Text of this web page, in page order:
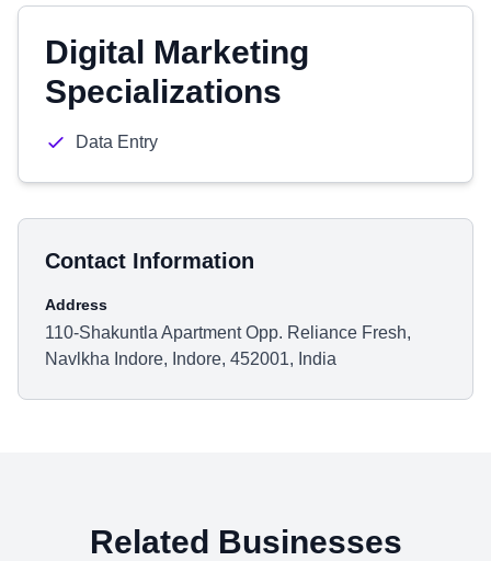
Digital Marketing
Specializations
Data Entry
Contact Information
Address
110-Shakuntla Apartment Opp. Reliance Fresh,
Navlkha Indore, Indore, 452001, India
Related Businesses